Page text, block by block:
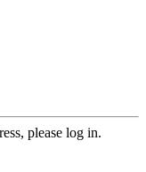
please log in.